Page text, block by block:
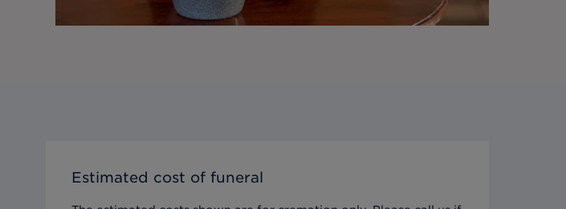
Estimated cost of funeral